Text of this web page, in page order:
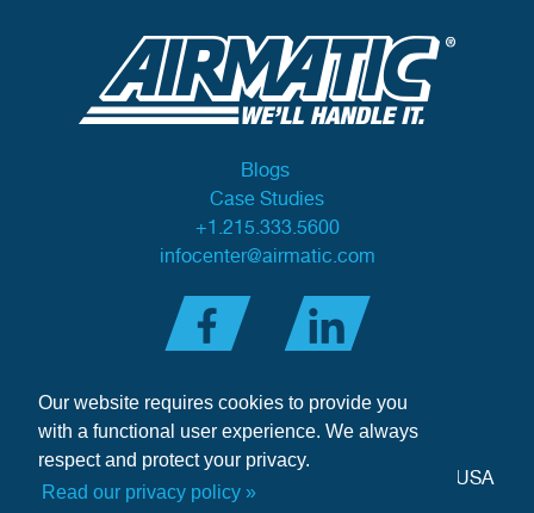
Our website requires cookies to provide you
with a functional user experience. We always
respect and protect your privacy.
Read our privacy policy »
Blogs
Case Studies
+1.215.333.5600
infocenter@airmatic.com
284 Three Tun Road• Malvern, PA 19355-3981 USA